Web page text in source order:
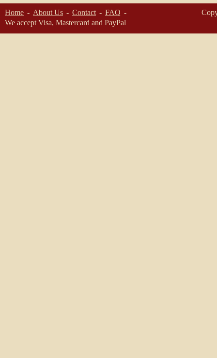
Home About Us Contact
FAQ
We accept Visa, Mastercard and PayPal